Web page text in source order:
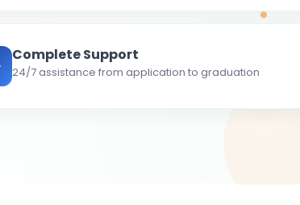
Complete Support
24/7 assistance from application to graduation